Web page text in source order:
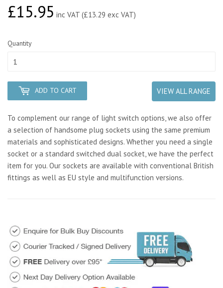
£15.95£15.95
inc VAT (£13.29 exc VAT)
Quantity
ADD TO CART VIEW ALL RANGE
To complement our range of light switch options, we also offer
a selection of handsome plug sockets using the same premium
materials and sophisticated designs. Whether you need a single
socket or a standard switched dual socket, we have the perfect
item for you. Our sockets are available with conventional British
fittings as well as EU style and multifunction versions.